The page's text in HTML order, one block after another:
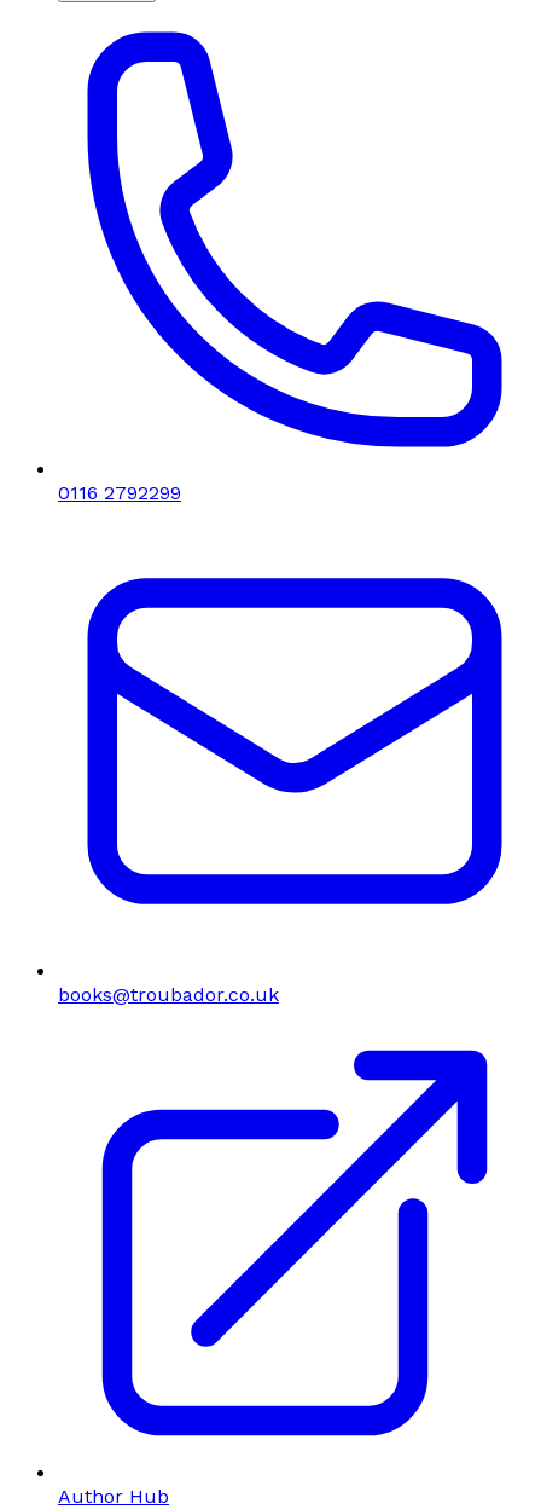
0116 2792299
books@troubador.co.uk
Author Hub